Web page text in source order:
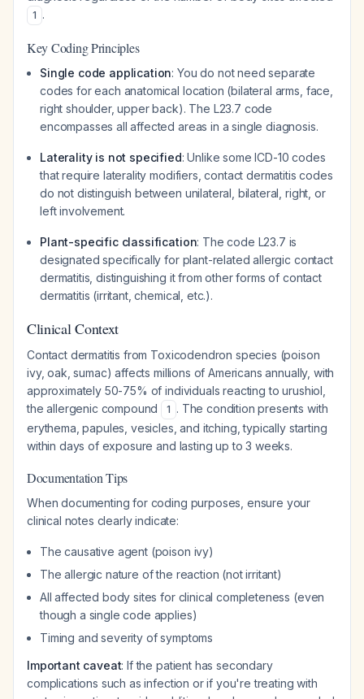
1 .
Key Coding Principles
Single code application: You do not need separate
codes for each anatomical location (bilateral arms, face,
right shoulder, upper back). The L23.7 code
encompasses all affected areas in a single diagnosis.
Laterality is not specified: Unlike some ICD-10 codes
that require laterality modifiers, contact dermatitis codes
do not distinguish between unilateral, bilateral, right, or
left involvement.
Plant-specific classification: The code L23.7 is
designated specifically for plant-related allergic contact
dermatitis, distinguishing it from other forms of contact
dermatitis (irritant, chemical, etc.).
Clinical Context
Contact dermatitis from Toxicodendron species (poison
ivy, oak, sumac) affects millions of Americans annually, with
approximately 50-75% of individuals reacting to urushiol,
the allergenic compound
1 . The condition presents with
erythema, papules, vesicles, and itching, typically starting
within days of exposure and lasting up to 3 weeks.
Documentation Tips
When documenting for coding purposes, ensure your
clinical notes clearly indicate:
The causative agent (poison ivy)
The allergic nature of the reaction (not irritant)
All affected body sites for clinical completeness (even
though a single code applies)
Timing and severity of symptoms
Important caveat: If the patient has secondary
complications such as infection or if you're treating with